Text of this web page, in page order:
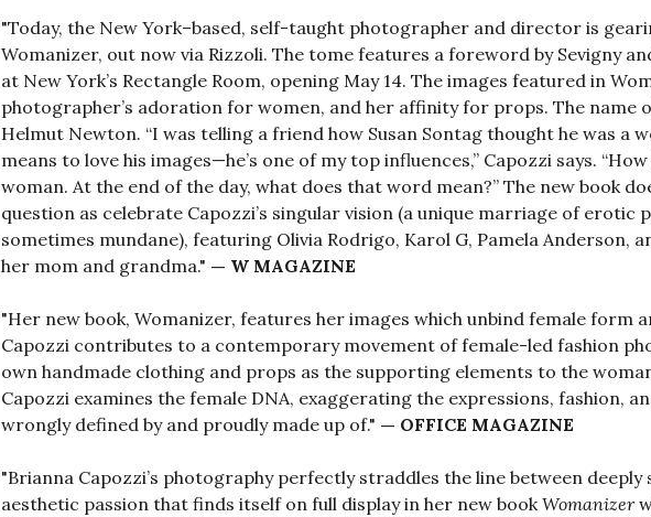
"Today, the New York–based, self-taught photographer and director is
Womanizer, out now via Rizzoli. The tome features a foreword by Sevigny
at New York’s Rectangle Room, opening May 14. The images featured in
photographer’s adoration for women, and her affinity for props. The name
Helmut Newton. “I was telling a friend how Susan Sontag thought he was a
means to love his images—he’s one of my top influences,” Capozzi says.
woman. At the end of the day, what does that word mean?” The new book
question as celebrate Capozzi’s singular vision (a unique marriage of erotic
sometimes mundane), featuring Olivia Rodrigo, Karol G, Pamela Anderson,
her mom and grandma." — W MAGAZINE
"Her new book, Womanizer, features her images which unbind female form
Capozzi contributes to a contemporary movement of female-led fashion
own handmade clothing and props as the supporting elements to the
Capozzi examines the female DNA, exaggerating the expressions, fashion,
wrongly defined by and proudly made up of." — OFFICE MAGAZINE
"Brianna Capozzi’s photography perfectly straddles the line between deeply
aesthetic passion that finds itself on full display in her new bookWomanizer